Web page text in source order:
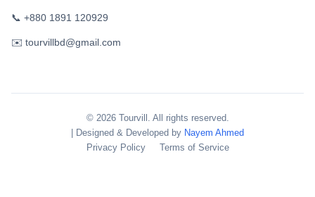
📞 +880 1891 120929
✉️ tourvillbd@gmail.com
© 2026 Tourvill. All rights reserved.
| Designed & Developed by Nayem Ahmed
Privacy Policy
Terms of Service